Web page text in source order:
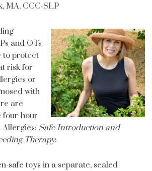
MA, CCC-SLP
and OTs
to protect
risk for
or
with
are
four-hour
Allergies: Safe Introduction and
Therapy:
safe toys in a separate, sealed